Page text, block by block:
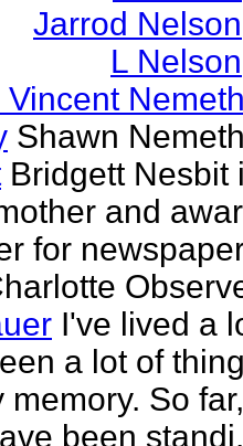
Jarrod Nelson
L Nelson
Vincent
Shawn
Bridgett Nesbit
and
for
I've lived a
a lot of
So
been